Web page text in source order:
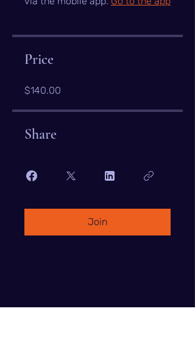
Price
$140.00
Share
Join